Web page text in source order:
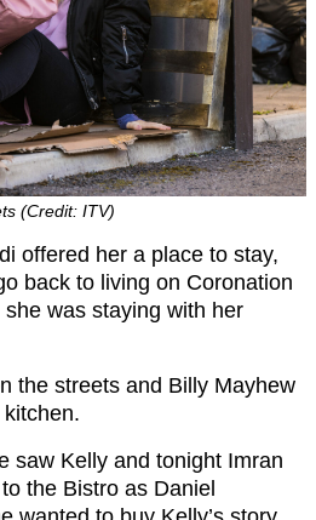
(Credit: ITV)
offered her a place to stay,
back to living on Coronation
was staying with her
the streets and Billy Mayhew
saw Kelly and tonight Imran
the Bistro as Daniel